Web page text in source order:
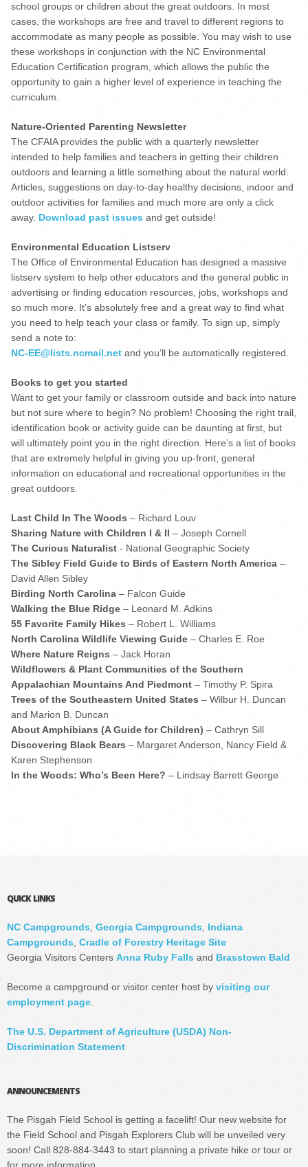
school groups or children about the great outdoors. In most
cases, the workshops are free and travel to different regions to
accommodate as many people as possible. You may wish to use
these workshops in conjunction with the NC Environmental
Education Certification program, which allows the public the
opportunity to gain a higher level of experience in teaching the
curriculum.
Nature-Oriented Parenting Newsletter
The CFAIA provides the public with a quarterly newsletter
intended to help families and teachers in getting their children
outdoors and learning a little something about the natural world.
Articles, suggestions on day-to-day healthy decisions, indoor and
outdoor activities for families and much more are only a click
away. Download past issues and get outside!
Environmental Education Listserv
The Office of Environmental Education has designed a massive
listserv system to help other educators and the general public in
advertising or finding education resources, jobs, workshops and
so much more. It’s absolutely free and a great way to find what
you need to help teach your class or family. To sign up, simply
send a note to:
NC-EE@lists.ncmail.net and you’ll be automatically registered.
Books to get you started
Want to get your family or classroom outside and back into nature
but not sure where to begin? No problem! Choosing the right trail,
identification book or activity guide can be daunting at first, but
will ultimately point you in the right direction. Here’s a list of books
that are extremely helpful in giving you up-front, general
information on educational and recreational opportunities in the
great outdoors.
Last Child In The Woods – Richard Louv
Sharing Nature with Children I & II – Joseph Cornell
The Curious Naturalist - National Geographic Society
The Sibley Field Guide to Birds of Eastern North America –
David Allen Sibley
Birding North Carolina – Falcon Guide
Walking the Blue Ridge – Leonard M. Adkins
55 Favorite Family Hikes – Robert L. Williams
North Carolina Wildlife Viewing Guide – Charles E. Roe
Where Nature Reigns – Jack Horan
Wildflowers & Plant Communities of the Southern
Appalachian Mountains And Piedmont – Timothy P. Spira
Trees of the Southeastern United States – Wilbur H. Duncan
and Marion B. Duncan
About Amphibians (A Guide for Children) – Cathryn Sill
Discovering Black Bears – Margaret Anderson, Nancy Field &
Karen Stephenson
In the Woods: Who’s Been Here? – Lindsay Barrett George
QUICK LINKS
NC Campgrounds Georgia Campgrounds
Indiana
Campgrounds Cradle of Forestry Heritage Site
Georgia Visitors Centers Anna Ruby Falls and Brasstown Bald
Become a campground or visitor center host by visiting our
employment page
The U.S. Department of Agriculture (USDA) Non-
Discrimination Statement
ANNOUNCEMENTS
The Pisgah Field School is getting a facelift! Our new website for
the Field School and Pisgah Explorers Club will be unveiled very
soon! Call 828-884-3443 to start planning a private hike or tour or